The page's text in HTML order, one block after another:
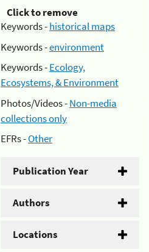
Click to remove
Keywords -historical maps
Keywords -environment
Keywords -Ecology,
Ecosystems, & Environment
Photos/Videos -Non-media
collections only
EFRs -Other
Publication Year
Authors
Locations